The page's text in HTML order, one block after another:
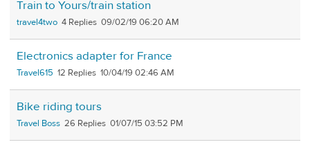
Train to Yours/train station
travel4two 4 09/02/19 06:20 AM
Electronics adapter for France
Travel615 12 10/04/19 02:46 AM
Bike riding tours
Travel Boss 26 01/07/15 03:52 PM